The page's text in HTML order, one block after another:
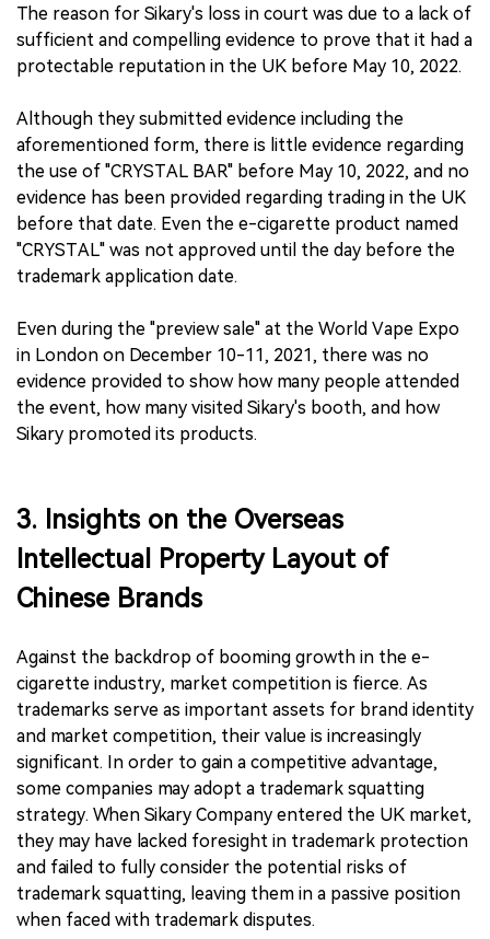
The reason for Sikary's loss in court was due to a lack of
sufficient and compelling evidence to prove that it had a
protectable reputation in the UK before May 10, 2022.
Although they submitted evidence including the
aforementioned form, there is little evidence regarding
the use of "CRYSTAL BAR" before May 10, 2022, and no
evidence has been provided regarding trading in the UK
before that date. Even the e-cigarette product named
"CRYSTAL" was not approved until the day before the
trademark application date.
Even during the "preview sale" at the World Vape Expo
in London on December 10-11, 2021, there was no
evidence provided to show how many people attended
the event, how many visited Sikary's booth, and how
Sikary promoted its products.
3. Insights on the Overseas
Intellectual Property Layout of
Chinese Brands
Against the backdrop of booming growth in the e-
cigarette industry, market competition is fierce. As
trademarks serve as important assets for brand identity
and market competition, their value is increasingly
significant. In order to gain a competitive advantage,
some companies may adopt a trademark squatting
strategy. When Sikary Company entered the UK market,
they may have lacked foresight in trademark protection
and failed to fully consider the potential risks of
trademark squatting, leaving them in a passive position
when faced with trademark disputes.